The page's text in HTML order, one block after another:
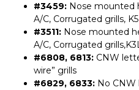
#3459: Nose mounted
A/C, Corrugated grills,
#3511: Nose mounted
A/C, Corrugated
#6808, 6813: CNW
wire” grills
#6829, 6833: No CNW